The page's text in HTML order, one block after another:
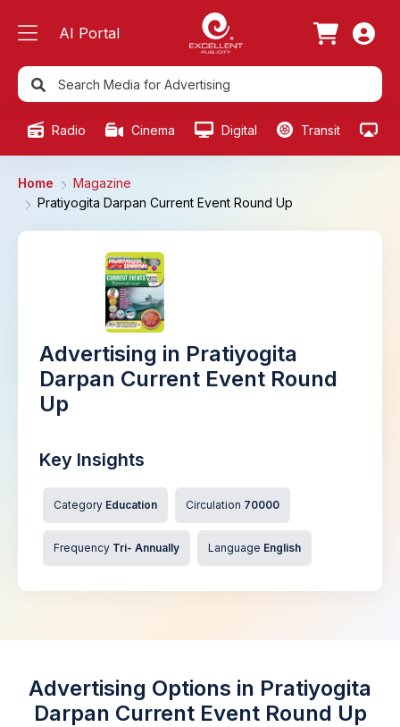
AI Portal
Radio Cinema Digital Transit
Home
Magazine
Pratiyogita Darpan Current Event Round Up
Advertising in Pratiyogita
Darpan Current Event Round
Up
Key Insights
Category Education Circulation 70000
Frequency Tri- Annually Language English
Advertising Options in Pratiyogita
Darpan Current Event Round Up